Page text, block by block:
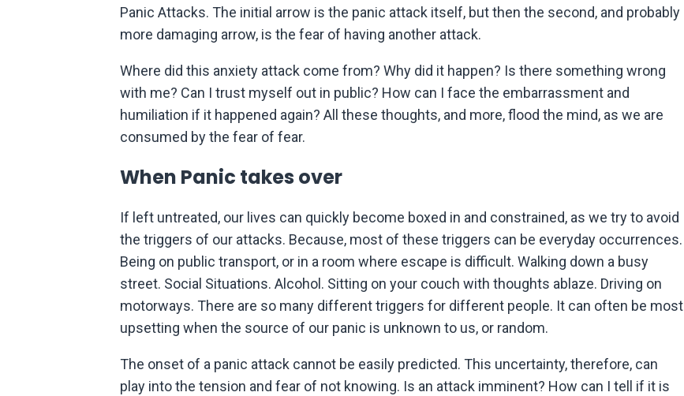
Panic Attacks. The initial arrow is the panic attack itself, but then the second, and probably
more damaging arrow, is the fear of having another attack.
Where did this anxiety attack come from? Why did it happen? Is there something wrong
with me? Can I trust myself out in public? How can I face the embarrassment and
humiliation if it happened again? All these thoughts, and more, flood the mind, as we are
consumed by the fear of fear.
When Panic takes over
If left untreated, our lives can quickly become boxed in and constrained, as we try to avoid
the triggers of our attacks. Because, most of these triggers can be everyday occurrences.
Being on public transport, or in a room where escape is difficult. Walking down a busy
street. Social Situations. Alcohol. Sitting on your couch with thoughts ablaze. Driving on
motorways. There are so many different triggers for different people. It can often be most
upsetting when the source of our panic is unknown to us, or random.
The onset of a panic attack cannot be easily predicted. This uncertainty, therefore, can
play into the tension and fear of not knowing. Is an attack imminent? How can I tell if it is